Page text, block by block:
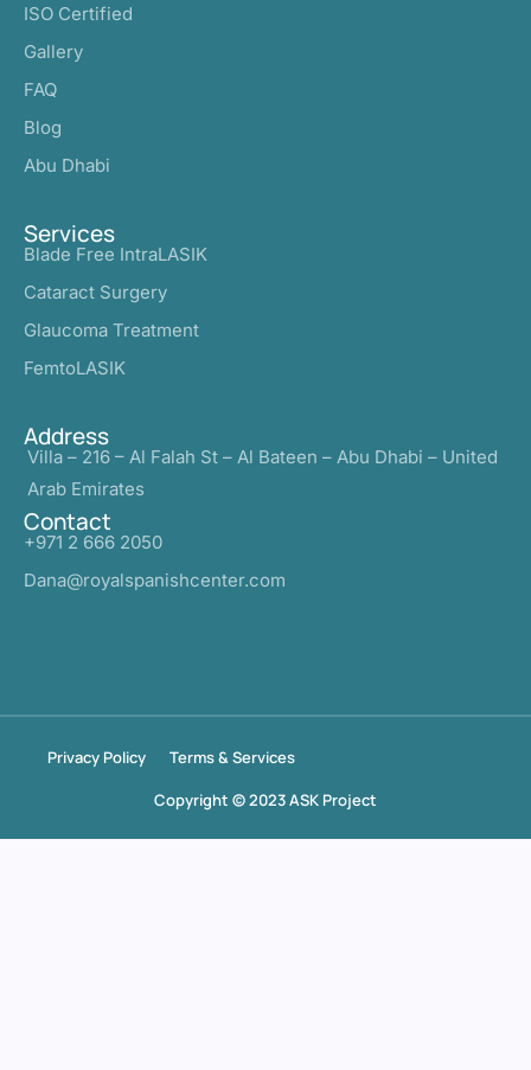
ISO Certified
Gallery
FAQ
Blog
Abu Dhabi
Services
Blade Free IntraLASIK
Cataract Surgery
Glaucoma Treatment
FemtoLASIK
Address
Villa – 216 – Al Falah St – Al Bateen – Abu Dhabi – United
Arab Emirates
Contact
+971 2 666 2050
Dana@royalspanishcenter.com
Copyright © 2023 ASK Project
Privacy Policy Terms & Services